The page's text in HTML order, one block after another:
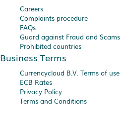
Careers
Complaints procedure
FAQs
Guard against Fraud and Scams
Prohibited countries
Business Terms
Currencycloud B.V. Terms of use
ECB Rates
Privacy Policy
Terms and Conditions